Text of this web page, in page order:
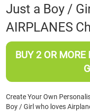
Skip
to
the
beginning
of
Just a Boy /
AIRPLANES
BUY 2 OR
Create Your Own
Boy / Girl who loves